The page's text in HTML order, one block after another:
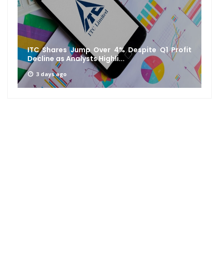
ITC Shares Jump Over 4% Despite Q1 Profit
Decline as Analysts Highli...
3 days ago